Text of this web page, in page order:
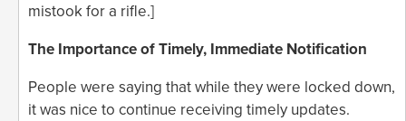
mistook for a rifle.]
The Importance of Timely, Immediate Notification
People were saying that while they were locked down,
it was nice to continue receiving timely updates.